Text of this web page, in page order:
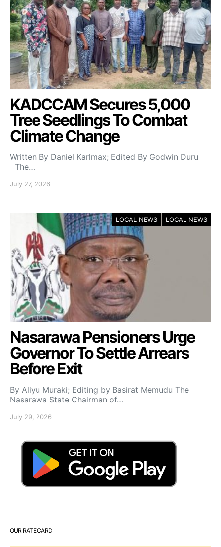
KADCCAM Secures 5,000
Tree Seedlings To Combat
Climate Change
Written By Daniel Karlmax; Edited By Godwin Duru
The…
July 27, 2026
LOCAL NEWS LOCAL NEWS
Nasarawa Pensioners Urge
Governor To Settle Arrears
Before Exit
By Aliyu Muraki; Editing by Basirat Memudu The
Nasarawa State Chairman of…
July 29, 2026
OUR RATE CARD